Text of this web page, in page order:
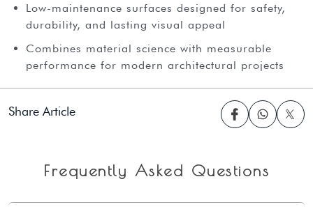
Low-maintenance surfaces designed for safety,
durability, and lasting visual appeal
Combines material science with measurable
performance for modern architectural projects
Share Article
Frequently Asked Questions